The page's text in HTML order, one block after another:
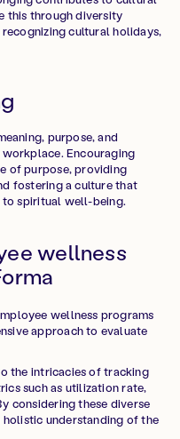
this through diversity
cultural holidays,
purpose, and
Encouraging
of purpose, providing
fostering a culture that
spiritual well-being.
wellness
wellness programs
approach to evaluate
the intricacies of tracking
such as utilization rate,
considering these diverse
understanding of the